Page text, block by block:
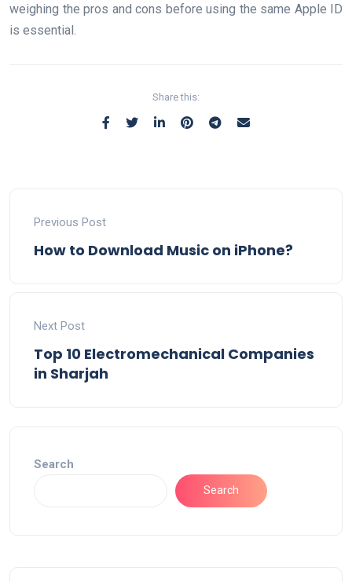
weighing the pros and cons before using the same Apple ID
is essential.
Share this:
Previous Post
How to Download Music on iPhone?
Next Post
Top 10 Electromechanical Companies
in Sharjah
Search
Search